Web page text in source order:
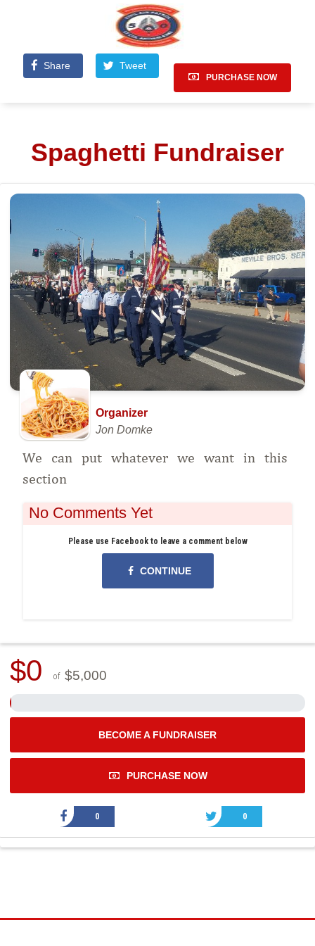
Share Tweet
PURCHASE NOW
Spaghetti Fundraiser
Organizer
Jon Domke
We can put whatever we want in this
section
No Comments Yet
Please use Facebook to leave a comment below
CONTINUE
$0 of $5,000
BECOME A FUNDRAISER
PURCHASE NOW
0 0